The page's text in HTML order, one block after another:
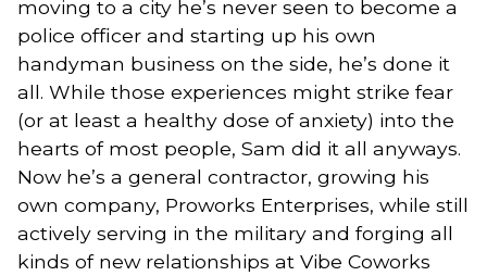
moving to a city he’s never seen to become a
police officer and starting up his own
handyman business on the side, he’s done it
all. While those experiences might strike fear
(or at least a healthy dose of anxiety) into the
hearts of most people, Sam did it all anyways.
Now he’s a general contractor, growing his
own company, Proworks Enterprises, while still
actively serving in the military and forging all
kinds of new relationships at Vibe Coworks